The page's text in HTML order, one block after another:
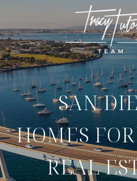
SAN
HOMES
REAL